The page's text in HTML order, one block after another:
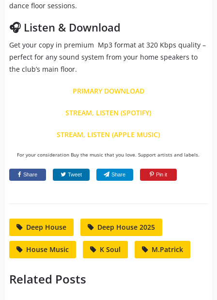
dance floor sessions.
🎧 Listen & Download
Get your copy in premium Mp3 format at 320 Kbps quality –
perfect for any sound system from your home speakers to
the club’s main floor.
PRIMARY DOWNLOAD
STREAM, LISTEN (SPOTIFY)
STREAM, LISTEN (APPLE MUSIC)
For your consideration Buy the music that you love. Support artists and labels.
Share Tweet Share Pin it
Deep House Deep House 2025
House Music K Soul M.Patrick
Related Posts